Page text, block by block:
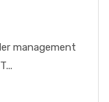
management